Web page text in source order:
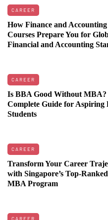
CAREER
How Finance and
Courses Prepare You for
Financial and Accounting
CAREER
Is BBA Good Without MBA?
Complete Guide for Aspiring
Students
CAREER
Transform Your Career
with Singapore’s Top-
MBA Program
CAREER